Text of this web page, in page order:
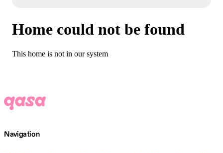
Home could not be found
This home is not in our system
Navigation